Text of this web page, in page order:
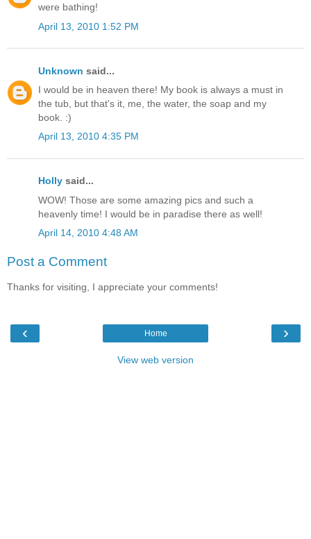
were bathing!
April 13, 2010 1:52 PM
Unknown said...
I would be in heaven there! My book is always a must in
the tub, but that's it, me, the water, the soap and my
book. :)
April 13, 2010 4:35 PM
Holly said...
WOW! Those are some amazing pics and such a
heavenly time! I would be in paradise there as well!
April 14, 2010 4:48 AM
Post a Comment
Thanks for visiting, I appreciate your comments!
‹ ›
Home
View web version